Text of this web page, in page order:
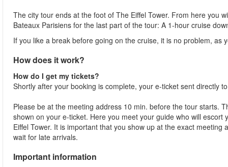
The city tour ends at the foot of The Eiffel Tower. From here you
Bateaux Parisiens for the last part of the tour: A 1-hour cruise
If you like a break before going on the cruise, it is no problem,
How does it work?
How do I get my tickets?
Shortly after your booking is complete, your e-ticket sent directly
Please be at the meeting address 10 min. before the tour starts.
shown on your e-ticket. Here you meet your guide who will
Eiffel Tower. It is important that you show up at the exact
wait for late arrivals.
Important information